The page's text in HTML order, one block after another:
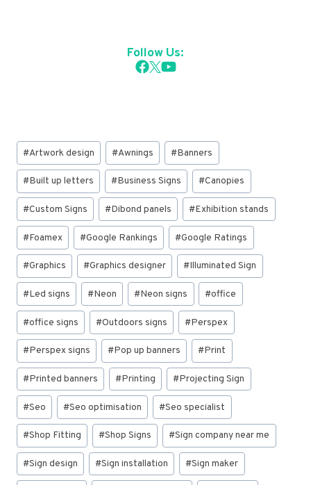
Follow Us:
Post
Tags:
#Artwork design #Awnings #Banners
#Built up letters #Business Signs #Canopies
#Custom Signs #Dibond panels #Exhibition stands
#Foamex #Google Rankings #Google Ratings
#Graphics #Graphics designer #Illuminated Sign
#Led signs #Neon #Neon signs #office
#office signs #Outdoors signs #Perspex
#Perspex signs #Pop up banners #Print
#Printed banners #Printing #Projecting Sign
#Seo #Seo optimisation #Seo specialist
#Shop Fitting #Shop Signs #Sign company near me
#Sign design #Sign installation #Sign maker